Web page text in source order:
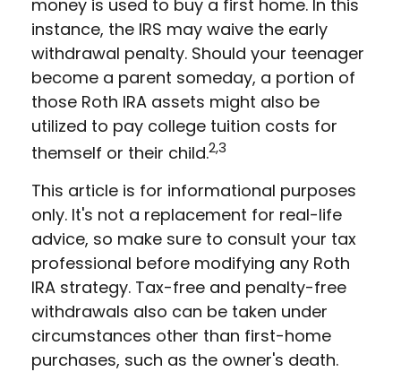
money is used to buy a first home. In this
instance, the IRS may waive the early
withdrawal penalty. Should your teenager
become a parent someday, a portion of
those Roth IRA assets might also be
utilized to pay college tuition costs for
themself or their child.2,3
This article is for informational purposes
only. It's not a replacement for real-life
advice, so make sure to consult your tax
professional before modifying any Roth
IRA strategy. Tax-free and penalty-free
withdrawals also can be taken under
circumstances other than first-home
purchases, such as the owner's death.